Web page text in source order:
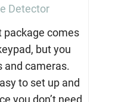
Detector
package comes
but you
and cameras.
to set up and
you don’t need